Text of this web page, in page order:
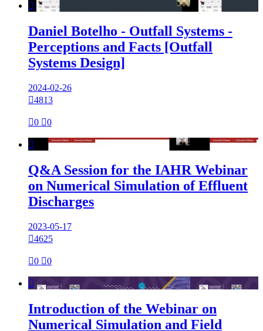

Daniel Botelho - Outfall Systems -
Perceptions and Facts [Outfall
Systems Design]
2024-02-26
4813
0 0

Q&A Session for the IAHR Webinar
on Numerical Simulation of Effluent
Discharges
2023-05-17
4625
0 0

Introduction of the Webinar on
Numerical Simulation and Field